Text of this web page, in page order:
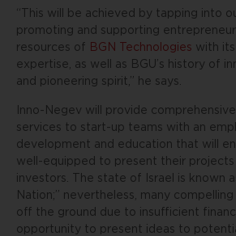
“This will be achieved by tapping into
promoting and supporting
resources of BGN Technologies with
expertise, as well as BGU’s history of
and pioneering spirit,” he says.
Inno-Negev will provide
services to start-up teams with an
development and education that will
well-equipped to present their
investors. The state of Israel is known
Nation;” nevertheless, many
off the ground due to insufficient
opportunity to present ideas to